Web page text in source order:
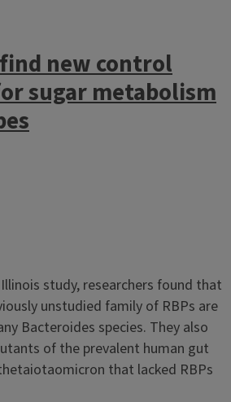
new control
sugar metabolism
study, researchers found that
unstudied family of RBPs are
Bacteroides species. They also
of the prevalent human gut
that lacked RBPs